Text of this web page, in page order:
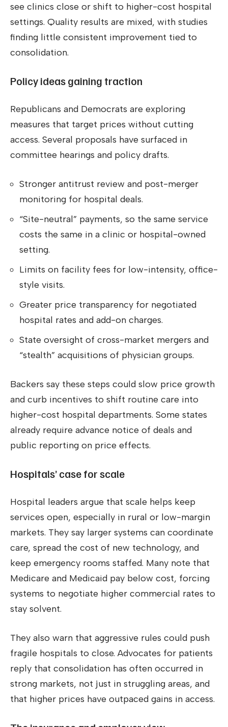
see clinics close or shift to higher-cost hospital
settings. Quality results are mixed, with studies
finding little consistent improvement tied to
consolidation.
Policy ideas gaining traction
Republicans and Democrats are exploring
measures that target prices without cutting
access. Several proposals have surfaced in
committee hearings and policy drafts.
Stronger antitrust review and post-merger
monitoring for hospital deals.
“Site-neutral” payments, so the same service
costs the same in a clinic or hospital-owned
setting.
Limits on facility fees for low-intensity, office-
style visits.
Greater price transparency for negotiated
hospital rates and add-on charges.
State oversight of cross-market mergers and
“stealth” acquisitions of physician groups.
Backers say these steps could slow price growth
and curb incentives to shift routine care into
higher-cost hospital departments. Some states
already require advance notice of deals and
public reporting on price effects.
Hospitals’ case for scale
Hospital leaders argue that scale helps keep
services open, especially in rural or low-margin
markets. They say larger systems can coordinate
care, spread the cost of new technology, and
keep emergency rooms staffed. Many note that
Medicare and Medicaid pay below cost, forcing
systems to negotiate higher commercial rates to
stay solvent.
They also warn that aggressive rules could push
fragile hospitals to close. Advocates for patients
reply that consolidation has often occurred in
strong markets, not just in struggling areas, and
that higher prices have outpaced gains in access.